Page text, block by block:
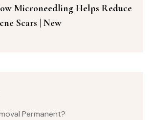
Microneedling Helps Reduce
Scars | New
Permanent?